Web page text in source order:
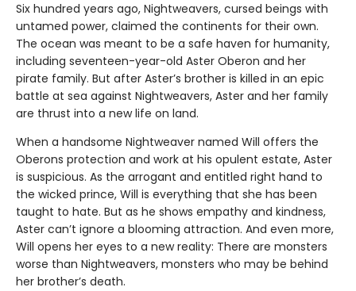
Six hundred years ago, Nightweavers, cursed beings with
untamed power, claimed the continents for their own.
The ocean was meant to be a safe haven for humanity,
including seventeen-year-old Aster Oberon and her
pirate family. But after Aster’s brother is killed in an epic
battle at sea against Nightweavers, Aster and her family
are thrust into a new life on land.
When a handsome Nightweaver named Will offers the
Oberons protection and work at his opulent estate, Aster
is suspicious. As the arrogant and entitled right hand to
the wicked prince, Will is everything that she has been
taught to hate. But as he shows empathy and kindness,
Aster can’t ignore a blooming attraction. And even more,
Will opens her eyes to a new reality: There are monsters
worse than Nightweavers, monsters who may be behind
her brother’s death.